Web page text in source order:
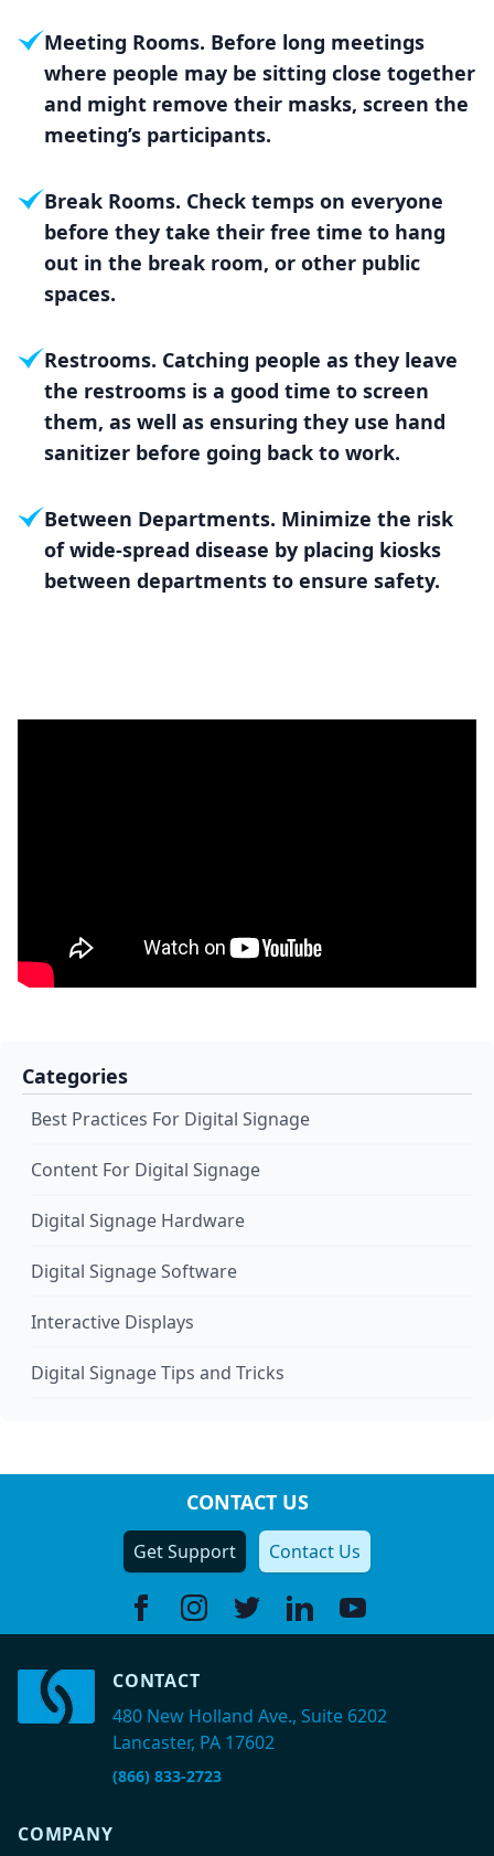
Meeting Rooms. Before long meetings
where people may be sitting close together
and might remove their masks, screen the
meeting’s participants.
Break Rooms. Check temps on everyone
before they take their free time to hang
out in the break room, or other public
spaces.
Restrooms. Catching people as they leave
the restrooms is a good time to screen
them, as well as ensuring they use hand
sanitizer before going back to work.
Between Departments. Minimize the risk
of wide-spread disease by placing kiosks
between departments to ensure safety.
Categories
Best Practices For Digital Signage
Content For Digital Signage
Digital Signage Hardware
Digital Signage Software
Interactive Displays
Digital Signage Tips and Tricks
CONTACT US
Get Support Contact Us
FacebookInstagramTwitterLinkedinYoutube
CONTACT
480 New Holland Ave., Suite 6202
Lancaster, PA 17602
(866) 833-2723
COMPANY